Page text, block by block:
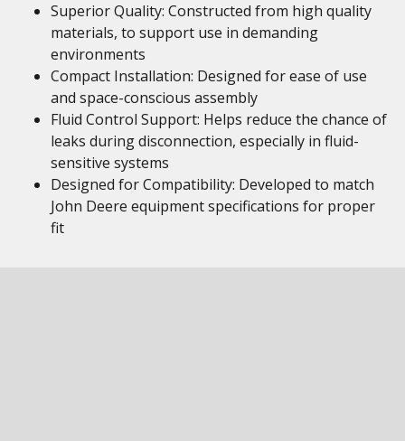
Superior Quality: Constructed from high quality
materials, to support use in demanding
environments
Compact Installation: Designed for ease of use
and space-conscious assembly
Fluid Control Support: Helps reduce the chance of
leaks during disconnection, especially in fluid-
sensitive systems
Designed for Compatibility: Developed to match
John Deere equipment specifications for proper
fit